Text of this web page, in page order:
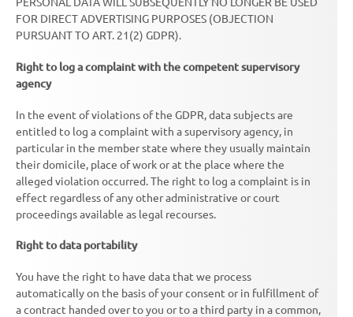
FOR DIRECT ADVERTISING PURPOSES (OBJECTION
PURSUANT TO ART. 21(2) GDPR).
Right to log a complaint with the competent supervisory
agency
In the event of violations of the GDPR, data subjects are
entitled to log a complaint with a supervisory agency, in
particular in the member state where they usually maintain
their domicile, place of work or at the place where the
alleged violation occurred. The right to log a complaint is in
effect regardless of any other administrative or court
proceedings available as legal recourses.
Right to data portability
You have the right to have data that we process
automatically on the basis of your consent or in fulfillment of
a contract handed over to you or to a third party in a common,